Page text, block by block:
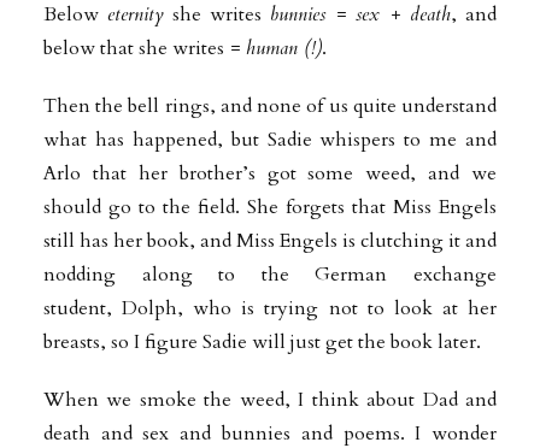
Below eternityshe writes bunnies = sex + death, and
below that she writes = human (!).
Then the bell rings, and none of us quite understand
what has happened, but Sadie whispers to me and
Arlo that her brother’s got some weed, and we
should go to the field. She forgets that Miss Engels
still has her book, and Miss Engels is clutching it and
nodding along to the German exchange
student, Dolph, who is trying not to look at her
breasts, so I figure Sadie will just get the book later.
When we smoke the weed, I think about Dad and
death and sex and bunnies and poems. I wonder